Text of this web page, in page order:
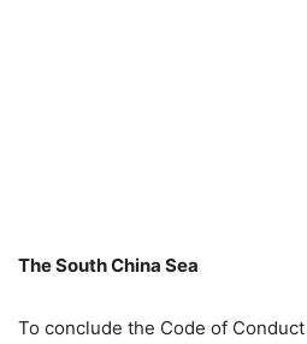
The South China Sea
To conclude the Code of